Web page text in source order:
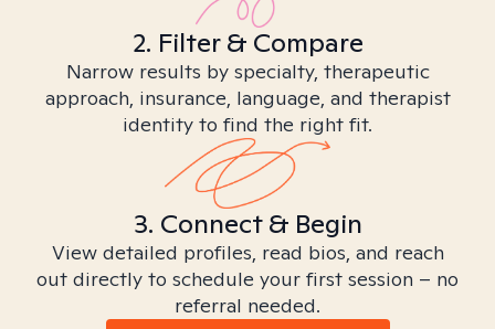
2. Filter & Compare
Narrow results by specialty, therapeutic
approach, insurance, language, and therapist
identity to find the right fit.
3. Connect & Begin
View detailed profiles, read bios, and reach
out directly to schedule your first session – no
referral needed.